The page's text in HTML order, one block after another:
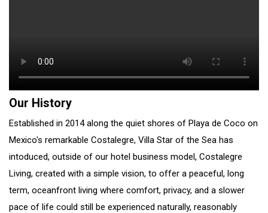
Our History
Established in 2014 along the quiet shores of Playa de Coco on
Mexico's remarkable Costalegre, Villa Star of the Sea has
intoduced, outside of our hotel business model, Costalegre
Living, created with a simple vision, to offer a peaceful, long
term, oceanfront living where comfort, privacy, and a slower
pace of life could still be experienced naturally, reasonably